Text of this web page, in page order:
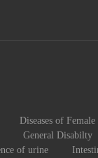
Diseases of Female
General Disabilty
of urine